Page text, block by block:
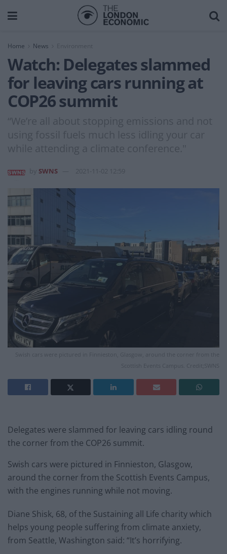
Home News Environment
Watch: Delegates slammed
for leaving cars running at
COP26 summit
“We’re all about stopping emissions and not
using fossil fuels much less idling your car
while attending a climate conference."
SWNS 2021-11-02 12:59
Swish cars were pictured in Finnieston, Glasgow, around the corner from the
Scottish Events Campus. Credit;SWNS
Delegates were slammed for leaving cars idling round
the corner from the COP26 summit.
Swish cars were pictured in Finnieston, Glasgow,
around the corner from the Scottish Events Campus,
with the engines running while not moving.
Diane Shisk, 68, of the Sustaining all Life charity which
helps young people suffering from climate anxiety,
from Seattle, Washington said: “It’s horrifying.